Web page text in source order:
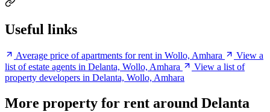
Useful links
Average price of apartments for rent in Wollo, Amhara
View a
list of estate agents in Delanta, Wollo, Amhara
View a list of
property developers in Delanta, Wollo, Amhara
More property for rent around Delanta